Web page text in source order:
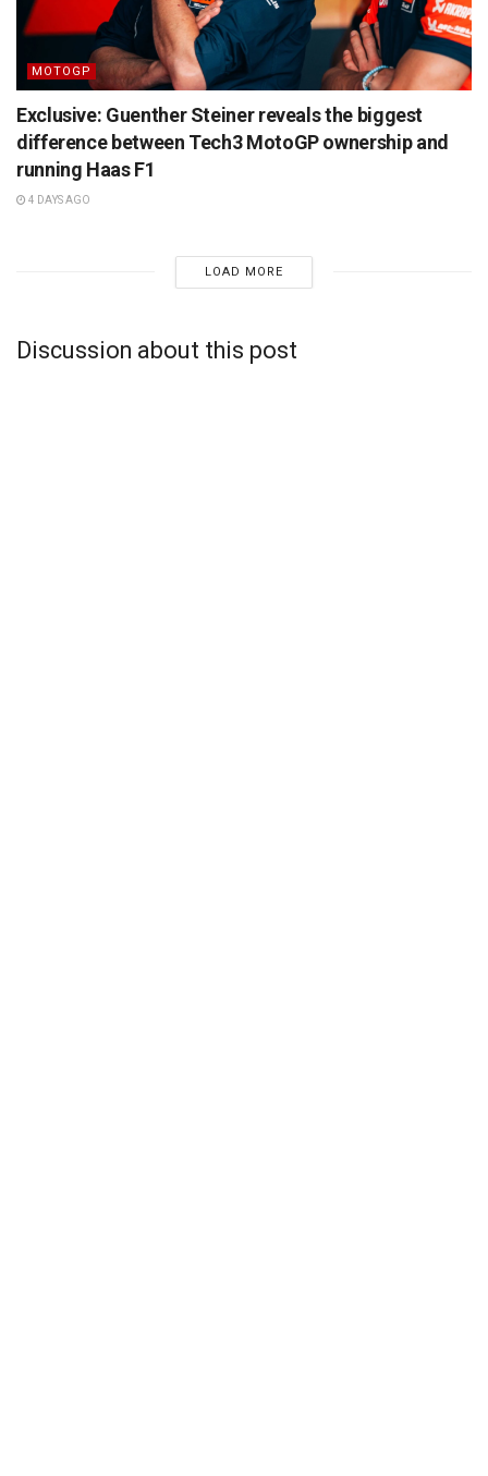
MOTOGP
Exclusive: Guenther Steiner reveals the biggest
difference between Tech3 MotoGP ownership and
running Haas F1
4 DAYS AGO
LOAD MORE
Discussion about this post